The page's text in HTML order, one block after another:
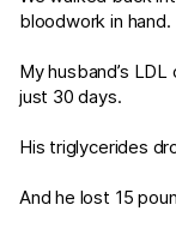
bloodwork in hand.
My husband’s
just 30 days.
His triglycerides
And he lost 15